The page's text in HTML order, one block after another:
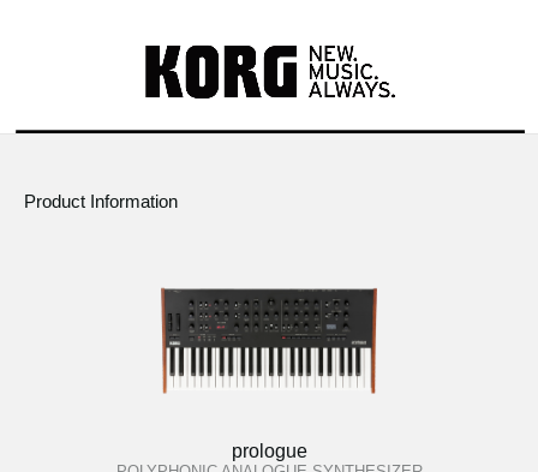
Product Information
prologue